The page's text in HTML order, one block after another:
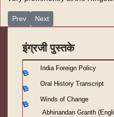
Previous article: India Foreign
Prev Next article: India Foreign
Next
इंग्रजी पुस्तके
India Foreign Policy
Oral History Transcript
Winds of Change
Abhinandan Granth